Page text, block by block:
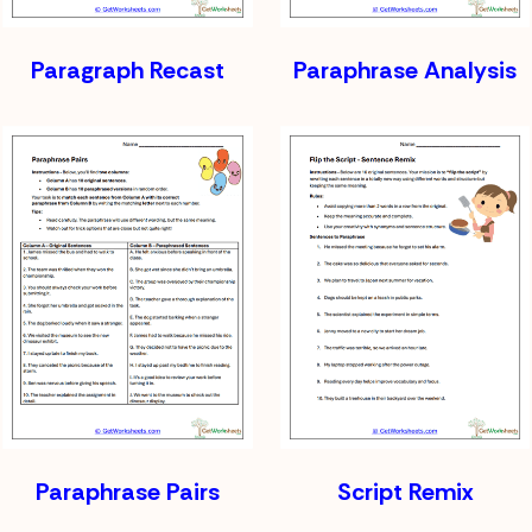
Paragraph Recast Paraphrase Analysis
Paraphrase Pairs Script Remix